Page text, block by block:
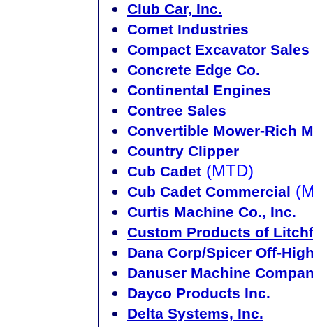
Club Car, Inc.
Comet Industries
Compact Excavator Sales
Concrete Edge Co.
Continental Engines
Contree Sales
Convertible Mower-Rich
Country Clipper
Cub Cadet (MTD)
Cub Cadet Commercial
Curtis Machine Co., Inc.
Custom Products of
Dana Corp/Spicer Off-
Danuser Machine
Dayco Products Inc.
Delta Systems, Inc.